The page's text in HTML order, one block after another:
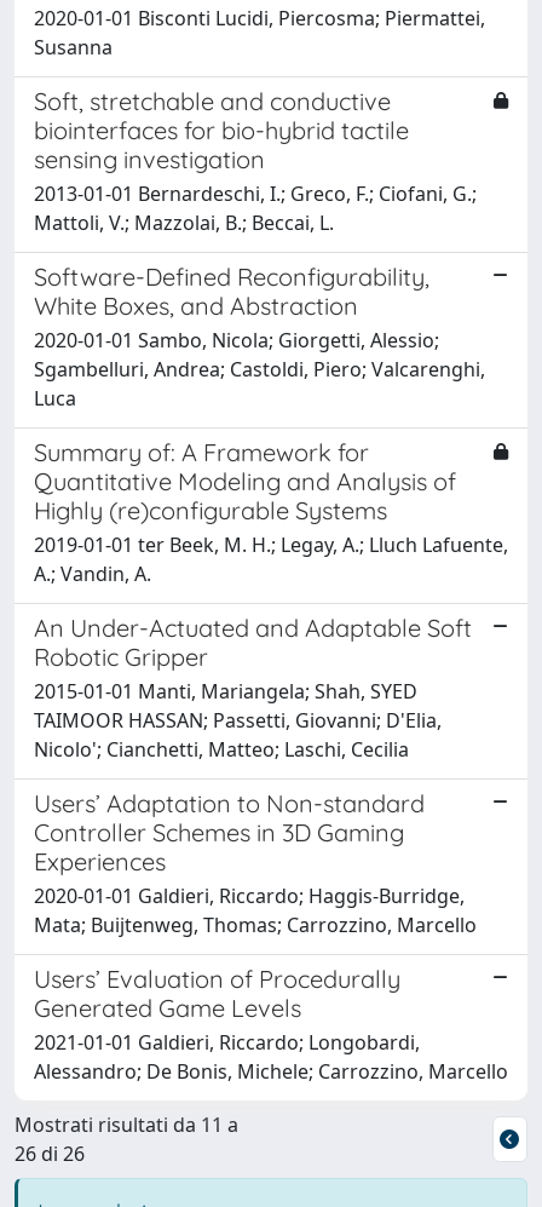
2020-01-01 Bisconti Lucidi, Piercosma; Piermattei,
Susanna
Soft, stretchable and conductive
biointerfaces for bio-hybrid tactile
sensing investigation
2013-01-01 Bernardeschi, I.; Greco, F.; Ciofani, G.;
Mattoli, V.; Mazzolai, B.; Beccai, L.
Software-Defined Reconfigurability,
White Boxes, and Abstraction
2020-01-01 Sambo, Nicola; Giorgetti, Alessio;
Sgambelluri, Andrea; Castoldi, Piero; Valcarenghi,
Luca
Summary of: A Framework for
Quantitative Modeling and Analysis of
Highly (re)configurable Systems
2019-01-01 ter Beek, M. H.; Legay, A.; Lluch Lafuente,
A.; Vandin, A.
An Under-Actuated and Adaptable Soft
Robotic Gripper
2015-01-01 Manti, Mariangela; Shah, SYED
TAIMOOR HASSAN; Passetti, Giovanni; D'Elia,
Nicolo'; Cianchetti, Matteo; Laschi, Cecilia
Users’ Adaptation to Non-standard
Controller Schemes in 3D Gaming
Experiences
2020-01-01 Galdieri, Riccardo; Haggis-Burridge,
Mata; Buijtenweg, Thomas; Carrozzino, Marcello
Users’ Evaluation of Procedurally
Generated Game Levels
2021-01-01 Galdieri, Riccardo; Longobardi,
Alessandro; De Bonis, Michele; Carrozzino, Marcello
Mostrati risultati da 11 a
26 di 26